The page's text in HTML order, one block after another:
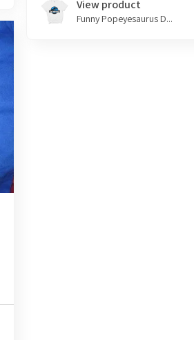
View product
Funny Popeyesaurus D...